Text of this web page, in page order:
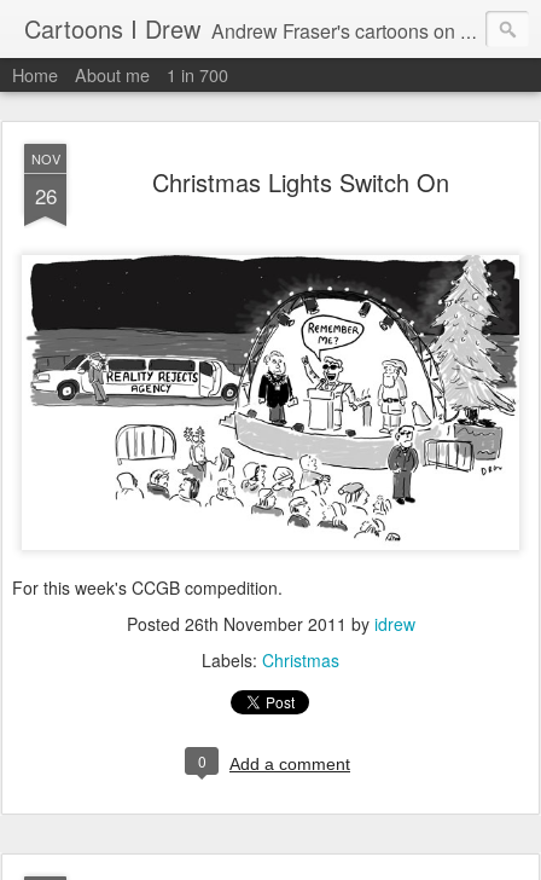
Cartoons I Drew Andrew Fraser's cartoons on news, technology, parenting and religion.
Home About me 1 in 700
NOV
26 Christmas Lights Switch On
For this week's CCGB compedition.
Posted 26th November 2011 by idrew
Labels: Christmas
0 Add a comment